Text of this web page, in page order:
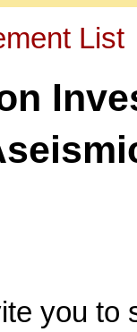
List
you to